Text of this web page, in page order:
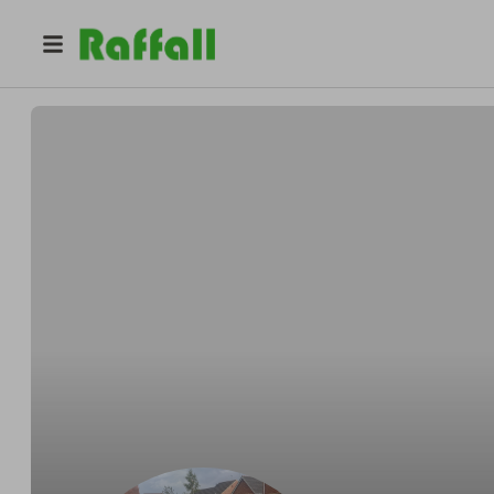
BMW320d